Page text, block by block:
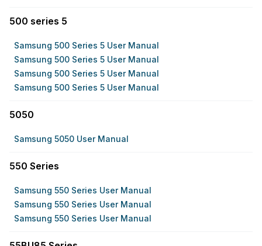
500 series 5
Samsung 500 Series 5 User Manual
Samsung 500 Series 5 User Manual
Samsung 500 Series 5 User Manual
Samsung 500 Series 5 User Manual
5050
Samsung 5050 User Manual
550 Series
Samsung 550 Series User Manual
Samsung 550 Series User Manual
Samsung 550 Series User Manual